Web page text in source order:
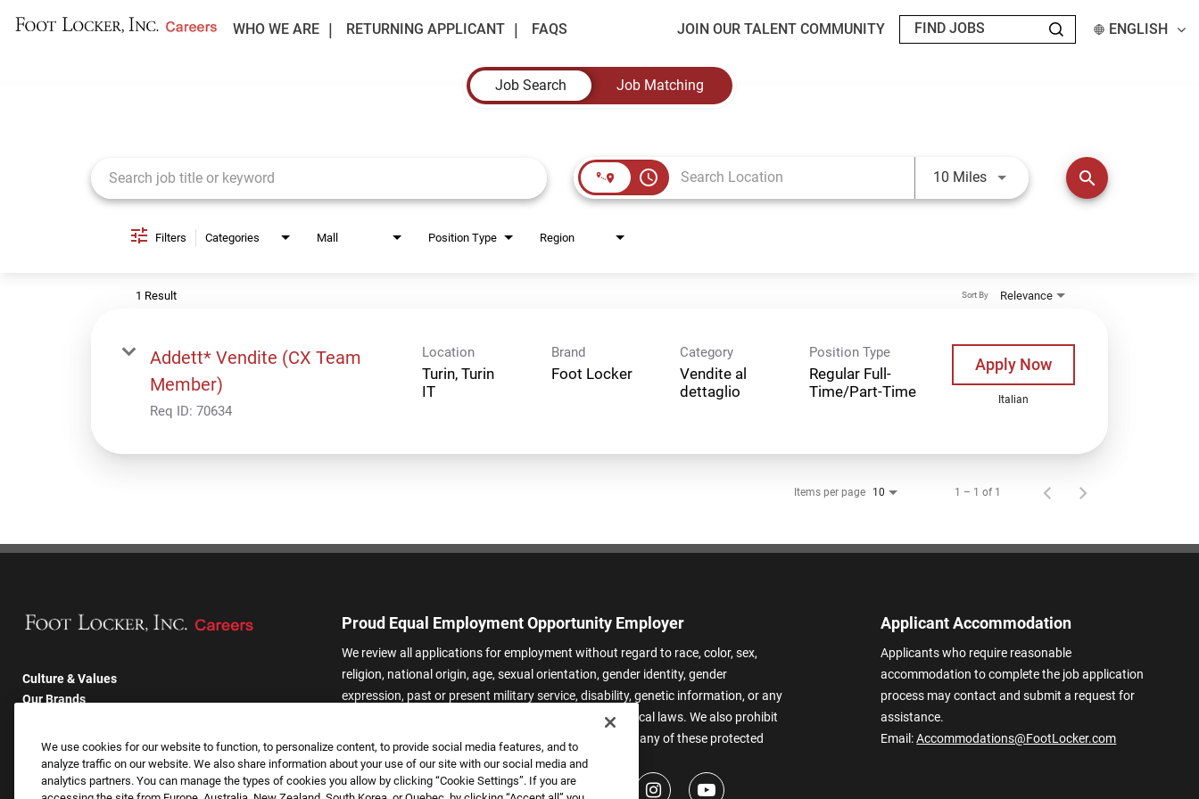
WHO WE ARE RETURNING APPLICANT FAQS JOIN OUR TALENT COMMUNITY ENGLISH
Job Search
Job Matching
access_time 10 MilesUse LEFT and RIGHT arrow keys
search
Filters Categories Mall Position Type Region
1 Result Relevance
Sort By
Addett* Vendite (CX Team
Member)
Req ID: 70634
Location
Turin, Turin
Brand
Foot Locker
Category
Vendite al
dettaglio
Position Type
Regular Full-
Time/Part-Time
Apply Now
Italian
Items per page 10 1 – 1 of 1
Culture & Values
Our Brands
Returning Applicants
FAQS
Proud Equal Employment Opportunity Employer
We review all applications for employment without regard to race, color, sex,
religion, national origin, age, sexual orientation, gender identity, gender
expression, past or present military service, disability, genetic information, or any
other basis protected by applicable federal, state, or local laws. We also prohibit
harassment of applicants or team members based on any of these protected
categories.
Applicant Accommodation
Applicants who require reasonable
accommodation to complete the job application
process may contact and submit a request for
assistance.
Email:Accommodations@FootLocker.com
We use cookies for our website to function, to personalize content, to provide social media features, and to
analyze traffic on our website. We also share information about your use of our site with our social media and
analytics partners. You can manage the types of cookies you allow by clicking “Cookie Settings”. If you are